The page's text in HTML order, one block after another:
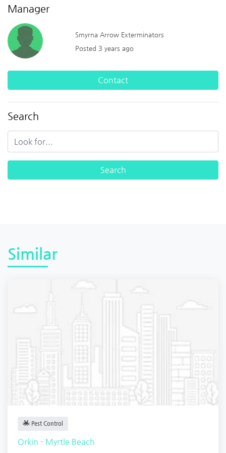
Manager
Smyrna Arrow Exterminators
Posted 3 years ago
Contact
Search
Similar
Pest Control
Orkin - Myrtle Beach